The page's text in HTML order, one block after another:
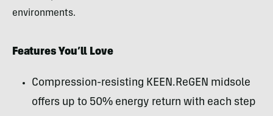
environments.
Features You’ll Love
Compression-resisting KEEN.ReGEN midsole
offers up to 50% energy return with each step